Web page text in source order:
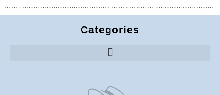
Categories